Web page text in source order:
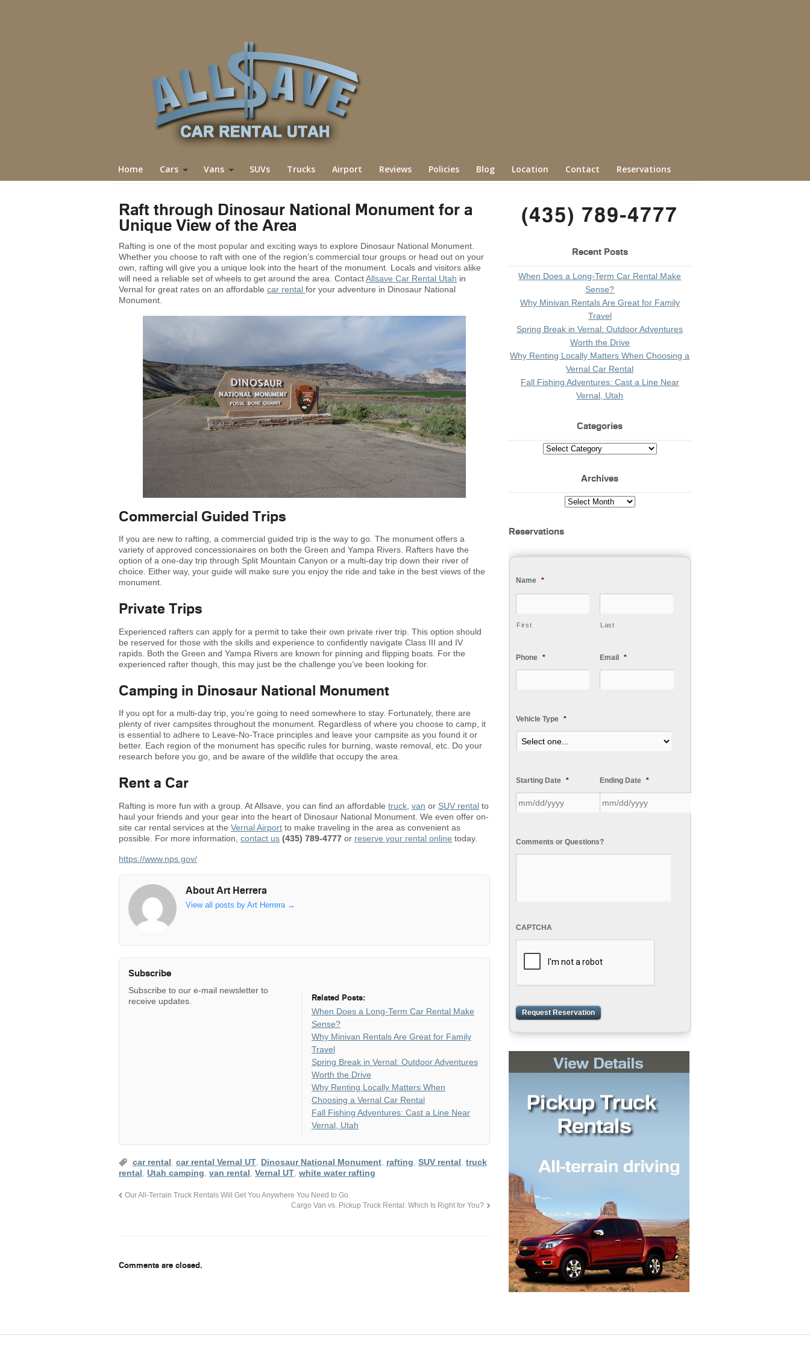
Home Cars Vans SUVs Trucks Airport Reviews Policies Blog Location Contact Reservations
Raft through Dinosaur National Monument for a
Unique View of the Area
Rafting is one of the most popular and exciting ways to explore Dinosaur National Monument.
Whether you choose to raft with one of the region’s commercial tour groups or head out on your
own, rafting will give you a unique look into the heart of the monument. Locals and visitors alike
will need a reliable set of wheels to get around the area. ContactAllsave Car Rental Utah in
Vernal for great rates on an affordable car rental for your adventure in Dinosaur National
Monument.
Commercial Guided Trips
If you are new to rafting, a commercial guided trip is the way to go. The monument offers a
variety of approved concessionaires on both the Green and Yampa Rivers. Rafters have the
option of a one-day trip through Split Mountain Canyon or a multi-day trip down their river of
choice. Either way, your guide will make sure you enjoy the ride and take in the best views of the
monument.
Private Trips
Experienced rafters can apply for a permit to take their own private river trip. This option should
be reserved for those with the skills and experience to confidently navigate Class III and IV
rapids. Both the Green and Yampa Rivers are known for pinning and flipping boats. For the
experienced rafter though, this may just be the challenge you’ve been looking for.
Camping in Dinosaur National Monument
If you opt for a multi-day trip, you’re going to need somewhere to stay. Fortunately, there are
plenty of river campsites throughout the monument. Regardless of where you choose to camp, it
is essential to adhere to Leave-No-Trace principles and leave your campsite as you found it or
better. Each region of the monument has specific rules for burning, waste removal, etc. Do your
research before you go, and be aware of the wildlife that occupy the area.
Rent a Car
Rafting is more fun with a group. At Allsave, you can find an affordable truck van or SUV rental to
haul your friends and your gear into the heart of Dinosaur National Monument. We even offer on-
site car rental services at the Vernal Airport to make traveling in the area as convenient as
possible. For more information, contact us (435) 789-4777 or reserve your rental online today.
https://www.nps.gov/
About Art Herrera
View all posts by Art Herrera →
Subscribe
Subscribe to our e-mail newsletter to
receive updates.
Related Posts:
When Does a Long-Term Car Rental Make
Sense?
Why Minivan Rentals Are Great for Family
Travel
Spring Break in Vernal: Outdoor Adventures
Worth the Drive
Why Renting Locally Matters When
Choosing a Vernal Car Rental
Fall Fishing Adventures: Cast a Line Near
Vernal, Utah
car rental, car rental Vernal UT, Dinosaur National Monument, rafting, SUV rental, truck
rental, Utah camping, van rental, Vernal UT, white water rafting
Our All-Terrain Truck Rentals Will Get You Anywhere You Need to Go
Cargo Van vs. Pickup Truck Rental: Which Is Right for You?
Comments are closed.
(435) 789-4777
Recent Posts
When Does a Long-Term Car Rental Make
Sense?
Why Minivan Rentals Are Great for Family
Travel
Spring Break in Vernal: Outdoor Adventures
Worth the Drive
Why Renting Locally Matters When Choosing a
Vernal Car Rental
Fall Fishing Adventures: Cast a Line Near
Vernal, Utah
Categories
Archives
Reservations
Name *
First Last
Phone * Email *
Vehicle Type *
Starting Date * Ending Date *
Comments or Questions?
CAPTCHA